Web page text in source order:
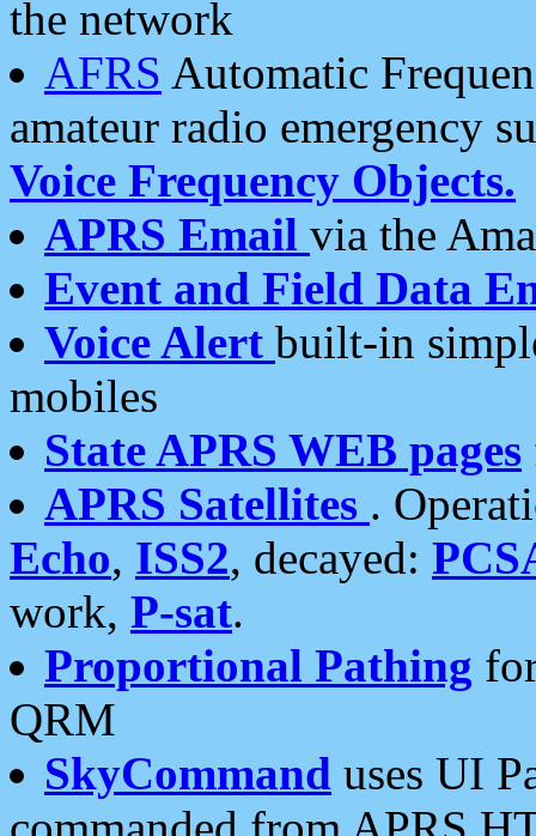
the network
AFRS Automatic
amateur radio emergency
Voice Frequency Objects.
APRS Email via the
Event and Field Data
Voice Alert built-in
mobiles
State APRS WEB pages
APRS Satellites .
Echo, ISS2, decayed:
work, P-sat.
Proportional Pathing
QRM
SkyCommand uses UI